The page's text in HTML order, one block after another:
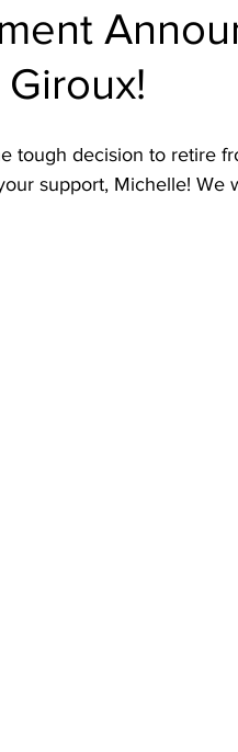
ARTchive
tough decision to retire
support, Michelle! We